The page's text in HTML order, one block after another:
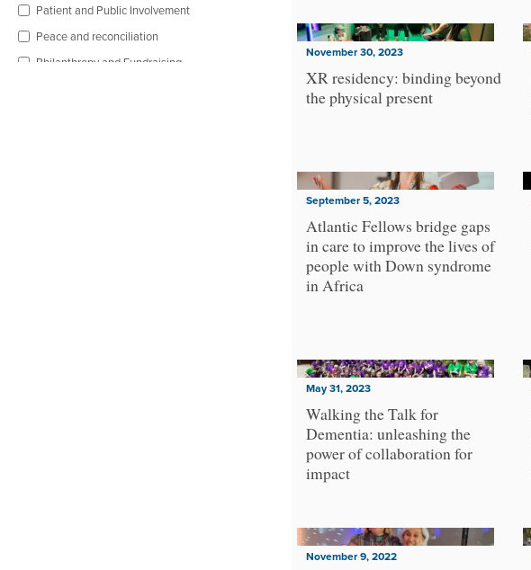
Patient and Public Involvement
Peace and reconciliation
Philanthropy and Fundraising
November 30, 2023
XR residency: binding beyond
the physical present
September 5, 2023
Atlantic Fellows bridge gaps
in care to improve the lives of
people with Down syndrome
in Africa
May 31, 2023
Walking the Talk for
Dementia: unleashing the
power of collaboration for
impact
November 9, 2022